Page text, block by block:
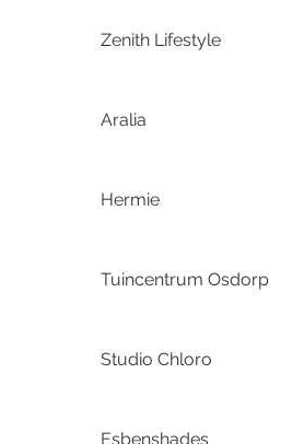
Zenith Lifestyle
Aralia
Hermie
Tuincentrum Osdorp
Studio Chloro
Esbenshades